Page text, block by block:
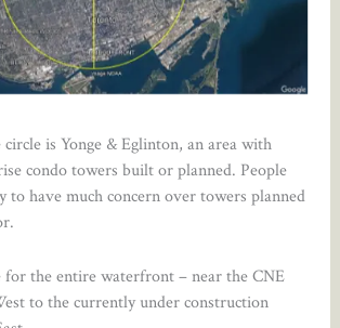
is Yonge & Eglinton, an area with
condo towers built or planned. People
to have much concern over towers planned
for the entire waterfront – near the CNE
to the currently under construction